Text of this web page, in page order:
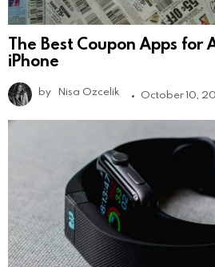
The Best Coupon Apps for
iPhone
by Nisa Ozcelik October 10,